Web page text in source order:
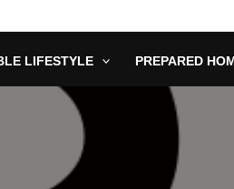
LIFESTYLE PREPARED